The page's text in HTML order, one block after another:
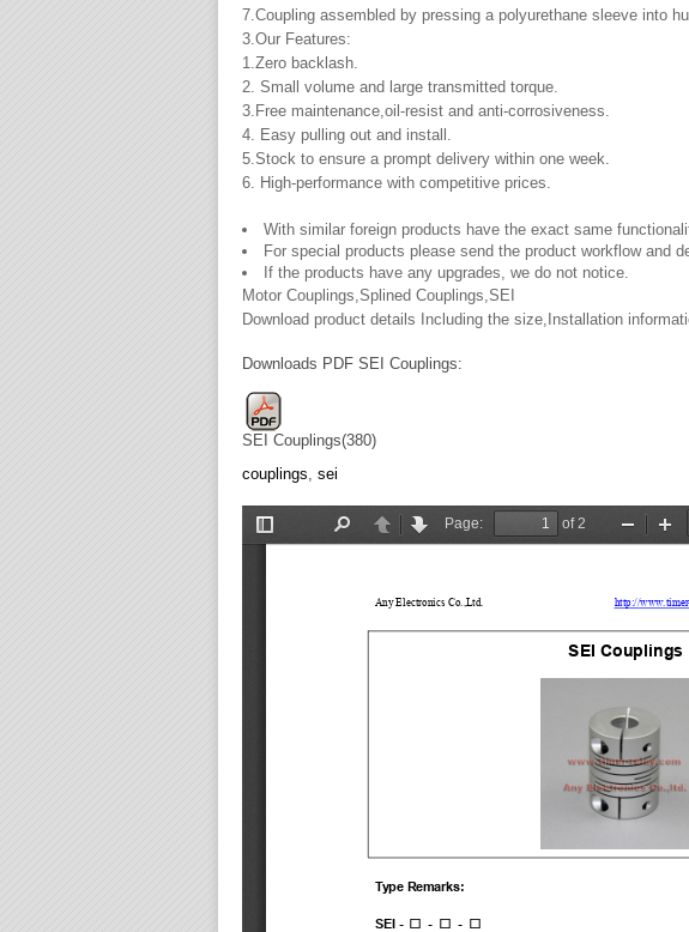
7.Coupling assembled by pressing a polyurethane sleeve into
3.Our Features:
1.Zero backlash.
2. Small volume and large transmitted torque.
3.Free maintenance,oil-resist and anti-corrosiveness.
4. Easy pulling out and install.
5.Stock to ensure a prompt delivery within one week.
6. High-performance with competitive prices.
With similar foreign products have the exact same
For special products please send the product workflow and
If the products have any upgrades, we do not notice.
Motor Couplings,Splined Couplings,SEI
Download product details Including the size,Installation
Downloads PDF SEI Couplings:
SEI Couplings(380)
couplings, sei